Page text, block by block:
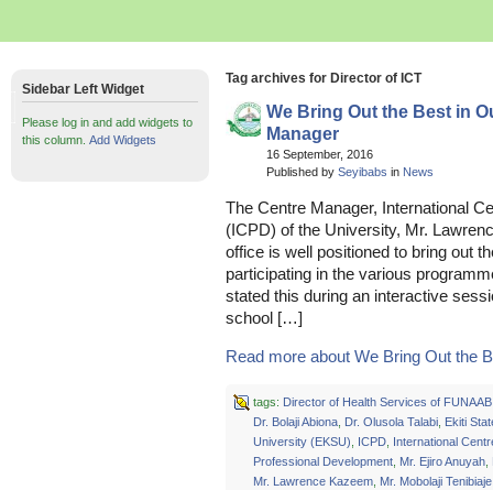
Tag archives for Director of ICT
We Bring Out the Best in
Manager
16 September, 2016
Published by Seyibabs in News
The Centre Manager, International
(ICPD) of the University, Mr.
office is well positioned to bring out
participating in the various
stated this during an interactive
school […]
Read more about We Bring Out the
tags: Director of Health Services of FUNAAB
Dr. Bolaji Abiona, Dr. Olusola Talabi, Ekiti
University (EKSU)
ICPD, International
Professional Development, Mr. Ejiro Anuyah,
Mr. Lawrence Kazeem, Mr. Mobolaji Tenibiaje
Sidebar Left Widget
Please log in and add widgets to
this column. Add Widgets